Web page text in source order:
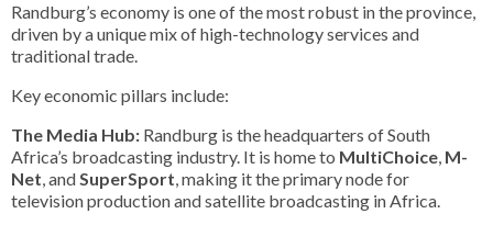
Randburg’s economy is one of the most robust in the province,
driven by a unique mix of high-technology services and
traditional trade.
Key economic pillars include:
The Media Hub: Randburg is the headquarters of South
Africa’s broadcasting industry. It is home to MultiChoice, M-
Net, andSuperSport, making it the primary node for
television production and satellite broadcasting in Africa.